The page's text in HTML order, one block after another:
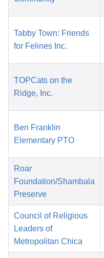
Tabby Town: Friends
for Felines Inc.
TOPCats on the
Ridge, Inc.
Ben Franklin
Elementary PTO
Roar
Foundation/Shambala
Preserve
Council of Religious
Leaders of
Metropolitan Chica